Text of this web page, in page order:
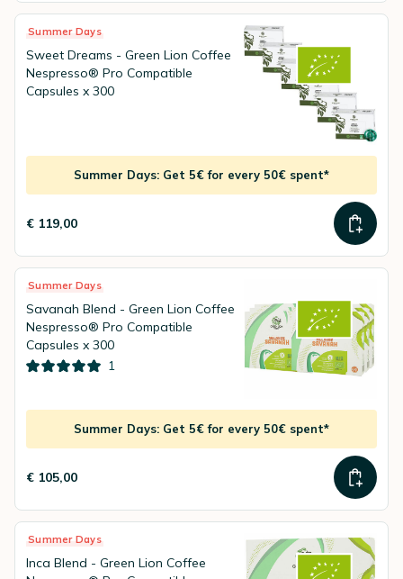
Summer Days
Sweet Dreams - Green Lion Coffee
Nespresso® Pro Compatible
Capsules x 300
Summer Days: Get 5€ for every 50€ spent*
€ 119,00
Summer Days
Savanah Blend - Green Lion Coffee
Nespresso® Pro Compatible
Capsules x 300
1
Summer Days: Get 5€ for every 50€ spent*
€ 105,00
Summer Days
Inca Blend - Green Lion Coffee